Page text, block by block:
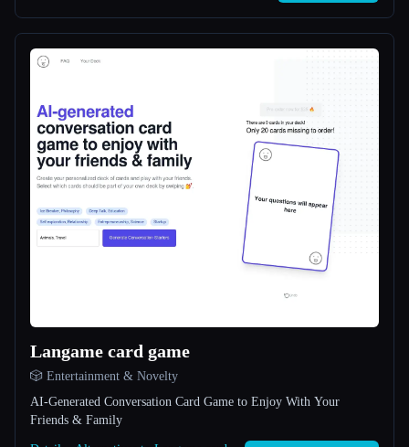
Langame card game
🎲 Entertainment & Novelty
AI-Generated Conversation Card Game to Enjoy With Your
Friends & Family